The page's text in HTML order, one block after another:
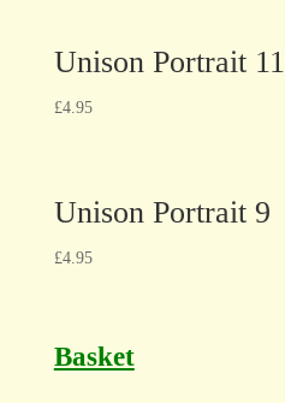
Unison Portrait 11
£4.95
Unison Portrait 9
£4.95
Basket